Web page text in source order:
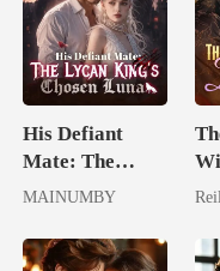
His Defiant
Mate: The
Lycan King's
MAINUMBY